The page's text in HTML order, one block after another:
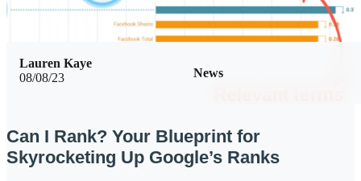
08/08/23 News
Lauren Kaye
Can I Rank? Your Blueprint for
Skyrocketing Up Google’s Ranks